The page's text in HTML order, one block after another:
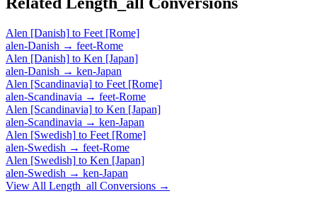
Alen [Danish] to Feet [Rome]
alen-Danish → feet-Rome
Alen [Danish] to Ken [Japan]
alen-Danish → ken-Japan
Alen [Scandinavia] to Feet [Rome]
alen-Scandinavia → feet-Rome
Alen [Scandinavia] to Ken [Japan]
alen-Scandinavia → ken-Japan
Alen [Swedish] to Feet [Rome]
alen-Swedish → feet-Rome
Alen [Swedish] to Ken [Japan]
alen-Swedish → ken-Japan
View All Length_all Conversions →